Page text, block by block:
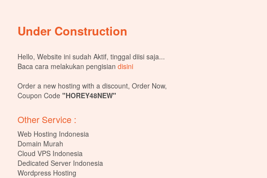
Under Construction
Hello, Website ini sudah Aktif, tinggal diisi saja...
Baca cara melakukan pengisiandisini
Order a new hosting with a discount, Order Now,
Coupon Code"HOREY48NEW"
Other Service :
Web Hosting Indonesia
Domain Murah
Cloud VPS Indonesia
Dedicated Server Indonesia
Wordpress Hosting